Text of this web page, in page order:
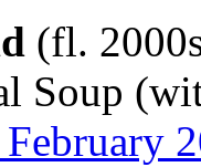
(fl.
Soup